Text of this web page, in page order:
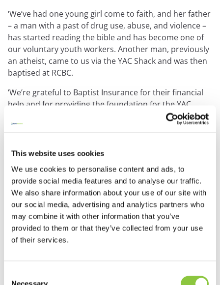
This website uses cookies
We use cookies to personalise content and ads, to
provide social media features and to analyse our traffic.
We also share information about your use of our site with
our social media, advertising and analytics partners who
may combine it with other information that you’ve
provided to them or that they’ve collected from your use
of their services.
Necessary
‘We’ve had one young girl come to faith, and her father
– a man with a past of drug use, abuse, and violence –
has started reading the bible and has become one of
our voluntary youth workers. Another man, previously
an atheist, came to us via the YAC Shack and was then
baptised at RCBC.
‘We’re grateful to Baptist Insurance for their financial
help and for providing the foundation for the YAC
Shack. Bringing the word of God to youngsters is
fantastic, and we’re so pleased to have been able to
help them to get started.’
Anne Bishop, Chair of the Baptist Insurance Grants
Committee
Baptist Insurance which has helped to fund the YAC
Shack project, has given over £2 million in grants over
Learn more about the Baptist Grants Programme